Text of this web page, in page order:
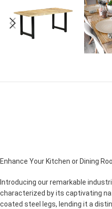
Enhance Your Kitchen or Dining
Introducing our remarkable
characterized by its captivating
coated steel legs, lending it a